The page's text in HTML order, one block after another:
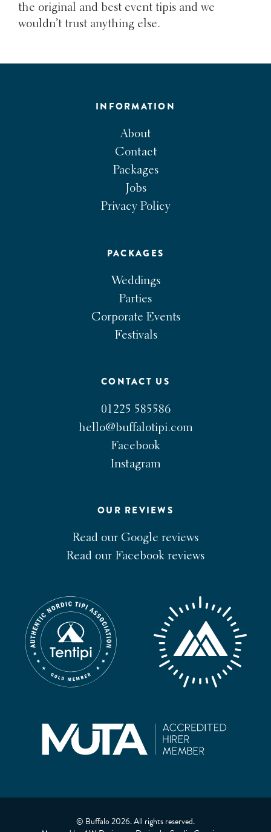
the original and best event tipis and we
wouldn’t trust anything else.
INFORMATION
About
Contact
Packages
Jobs
Privacy Policy
PACKAGES
Weddings
Parties
Corporate Events
Festivals
CONTACT US
01225 585586
hello@buffalotipi.com
Facebook
Instagram
OUR REVIEWS
Read our Google reviews
Read our Facebook reviews
© Buffalo 2026. All rights reserved.